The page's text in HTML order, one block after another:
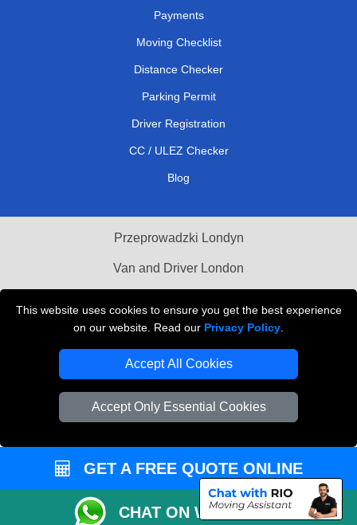
This website uses cookies to ensure you get the best experience
on our website. Read our Privacy Policy
Accept All Cookies
Accept Only Essential Cookies
Payments
Moving Checklist
Distance Checker
Parking Permit
Driver Registration
CC / ULEZ Checker
Blog
Przeprowadzki Londyn
Van and Driver London
Vehicle Recovery London
GET A FREE QUOTE ONLINE
CHAT ON WHATSAPP